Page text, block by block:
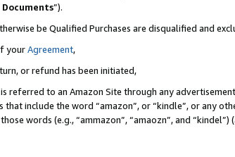
Documents”).
be Qualified Purchases are disqualified and
yourAgreement,
or refund has been initiated,
referred to an Amazon Site through any
include the word “amazon”, or “kindle”, or any
words (e.g., “ammazon”, “amaozn”, and “kindel”)